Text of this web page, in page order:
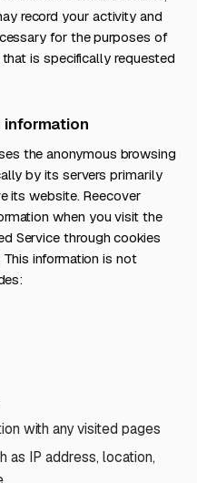
record your activity and
for the purposes of
is specifically requested
information
the anonymous browsing
by its servers primarily
its website. Reecover
when you visit the
Service through cookies
information is not
with any visited pages
as IP address, location,